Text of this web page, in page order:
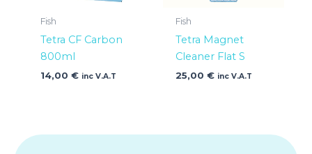
Fish
Tetra CF Carbon
800ml
14,00 € inc V.A.T
Fish
Tetra Magnet
Cleaner Flat S
25,00 € inc V.A.T